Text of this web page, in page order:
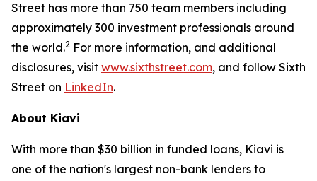
Street has more than 750 team members including
approximately 300 investment professionals around
the world.2 For more information, and additional
disclosures, visit www.sixthstreet.com, and follow Sixth
Street on LinkedIn.
About Kiavi
With more than $30 billion in funded loans, Kiavi is
one of the nation's largest non-bank lenders to